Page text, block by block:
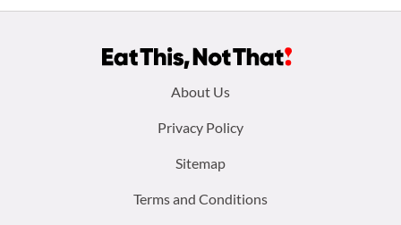
About Us
Privacy Policy
Sitemap
Terms and Conditions